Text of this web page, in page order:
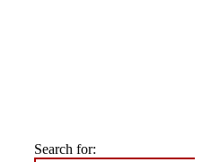
Search for: